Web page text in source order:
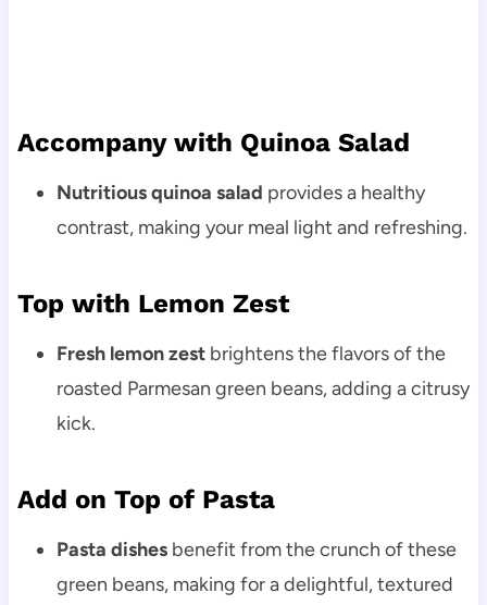
Accompany with Quinoa Salad
Nutritious quinoa salad provides a healthy
contrast, making your meal light and refreshing.
Top with Lemon Zest
Fresh lemon zestbrightens the flavors of the
roasted Parmesan green beans, adding a citrusy
kick.
Add on Top of Pasta
Pasta dishesbenefit from the crunch of these
green beans, making for a delightful, textured